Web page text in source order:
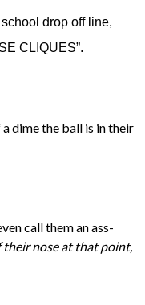
drop off line,
CLIQUES”.
dime the ball is in their
call them an ass-
nose at that point,